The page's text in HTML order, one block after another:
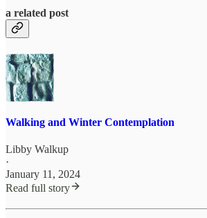
a related post
Walking and Winter Contemplation
Libby Walkup
·
January 11, 2024
Read full story